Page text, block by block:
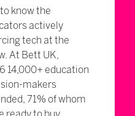
know the
actively
tech at the
At Bett UK,
14,000+ education
makers
71% of whom
ready to buy.